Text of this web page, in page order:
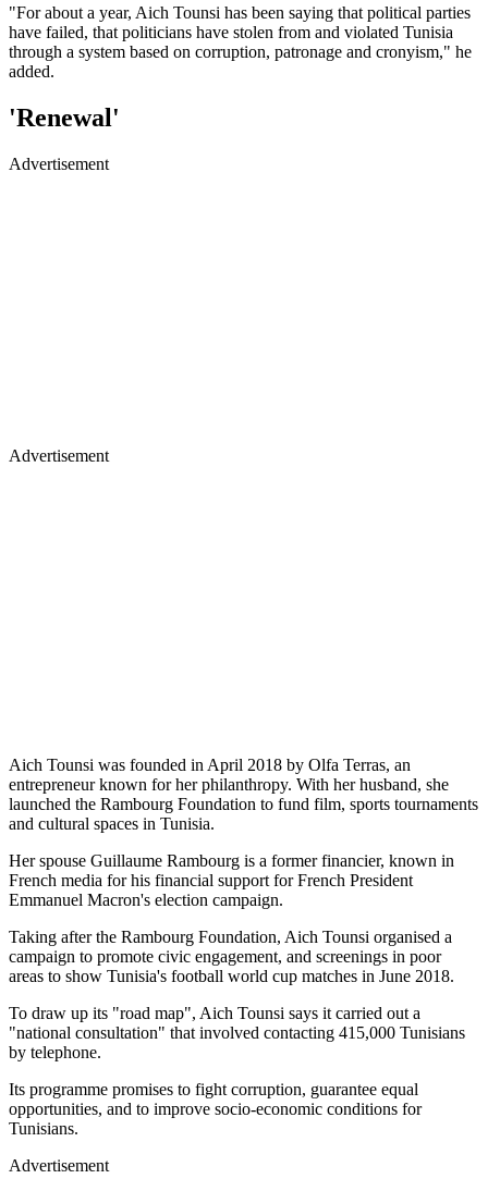
"For about a year, Aich Tounsi has been saying that political parties
have failed, that politicians have stolen from and violated Tunisia
through a system based on corruption, patronage and cronyism," he
added.
'Renewal'
Advertisement
Advertisement
Aich Tounsi was founded in April 2018 by Olfa Terras, an
entrepreneur known for her philanthropy. With her husband, she
launched the Rambourg Foundation to fund film, sports tournaments
and cultural spaces in Tunisia.
Her spouse Guillaume Rambourg is a former financier, known in
French media for his financial support for French President
Emmanuel Macron's election campaign.
Taking after the Rambourg Foundation, Aich Tounsi organised a
campaign to promote civic engagement, and screenings in poor
areas to show Tunisia's football world cup matches in June 2018.
To draw up its "road map", Aich Tounsi says it carried out a
"national consultation" that involved contacting 415,000 Tunisians
by telephone.
Its programme promises to fight corruption, guarantee equal
opportunities, and to improve socio-economic conditions for
Tunisians.
Advertisement